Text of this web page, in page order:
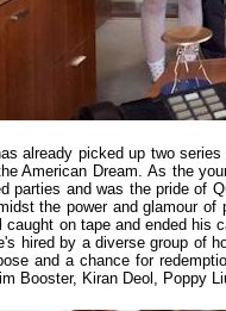
already picked up two
American Dream. As the
parties and was the pride of
the power and glamour
caught on tape and ended his
hired by a diverse group of
and a chance for
Booster, Kiran Deol, Poppy